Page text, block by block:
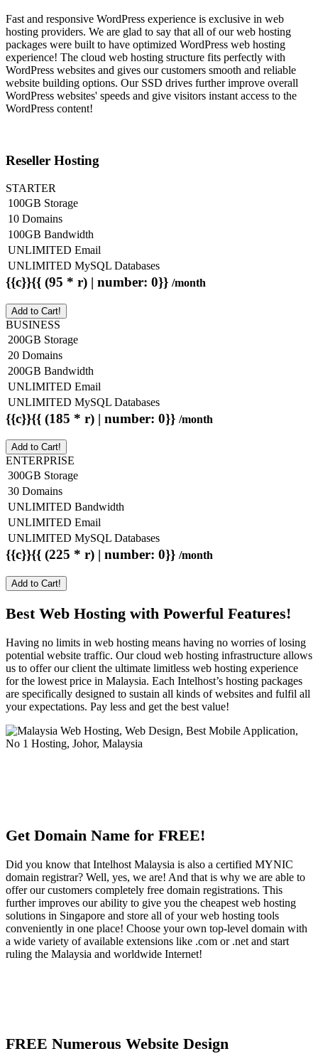
Fast and responsive WordPress experience is exclusive in web
hosting providers. We are glad to say that all of our web hosting
packages were built to have optimized WordPress web hosting
experience! The cloud web hosting structure fits perfectly with
WordPress websites and gives our customers smooth and reliable
website building options. Our SSD drives further improve overall
WordPress websites' speeds and give visitors instant access to the
WordPress content!
Reseller Hosting
STARTER
100GB Storage
10 Domains
100GB Bandwidth
UNLIMITED Email
UNLIMITED MySQL Databases
{{c}}{{ (95 * r) | number: 0}} /month
Add to Cart!
BUSINESS
200GB Storage
20 Domains
200GB Bandwidth
UNLIMITED Email
UNLIMITED MySQL Databases
{{c}}{{ (185 * r) | number: 0}} /month
Add to Cart!
ENTERPRISE
300GB Storage
30 Domains
UNLIMITED Bandwidth
UNLIMITED Email
UNLIMITED MySQL Databases
{{c}}{{ (225 * r) | number: 0}} /month
Add to Cart!
Best Web Hosting with Powerful Features!
Having no limits in web hosting means having no worries of losing
potential website traffic. Our cloud web hosting infrastructure allows
us to offer our client the ultimate limitless web hosting experience
for the lowest price in Malaysia. Each Intelhost’s hosting packages
are specifically designed to sustain all kinds of websites and fulfil all
your expectations. Pay less and get the best value!
Get Domain Name for FREE!
Did you know that Intelhost Malaysia is also a certified MYNIC
domain registrar? Well, yes, we are! And that is why we are able to
offer our customers completely free domain registrations. This
further improves our ability to give you the cheapest web hosting
solutions in Singapore and store all of your web hosting tools
conveniently in one place! Choose your own top-level domain with
a wide variety of available extensions like .com or .net and start
ruling the Malaysia and worldwide Internet!
FREE Numerous Website Design